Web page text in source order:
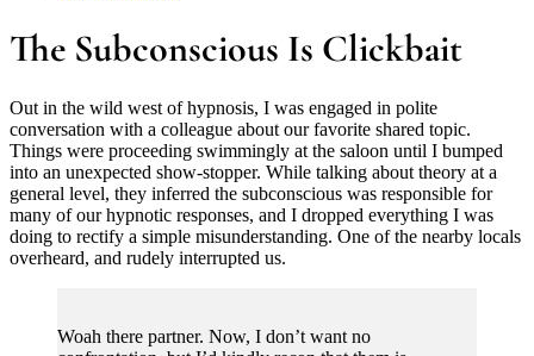
The Subconscious Is Clickbait
Out in the wild west of hypnosis, I was engaged in polite
conversation with a colleague about our favorite shared topic.
Things were proceeding swimmingly at the saloon until I bumped
into an unexpected show-stopper. While talking about theory at a
general level, they inferred the subconscious was responsible for
many of our hypnotic responses, and I dropped everything I was
doing to rectify a simple misunderstanding. One of the nearby locals
overheard, and rudely interrupted us.
Woah there partner. Now, I don’t want no